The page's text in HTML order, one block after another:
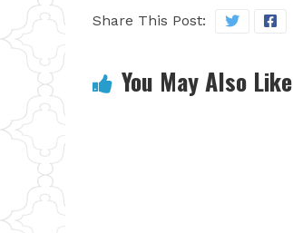
Share This Post:
You May Also Like